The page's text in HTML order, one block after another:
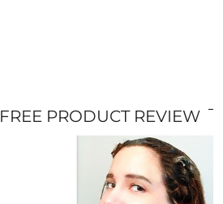
FREE PRODUCT REVIEW